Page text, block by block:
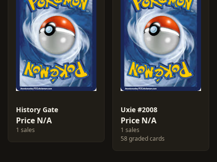
History Gate
Price N/A
1 sales
Uxie #2008
Price N/A
1 sales
58 graded cards